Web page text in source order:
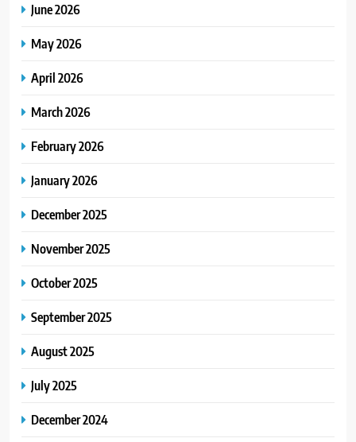
June 2026
May 2026
April 2026
March 2026
February 2026
January 2026
December 2025
November 2025
October 2025
September 2025
August 2025
July 2025
December 2024